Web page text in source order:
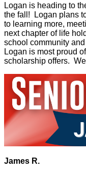
Logan is heading to
the fall! Logan plans
to learning more,
next chapter of life
school community
Logan is most proud
scholarship offers.
James R.